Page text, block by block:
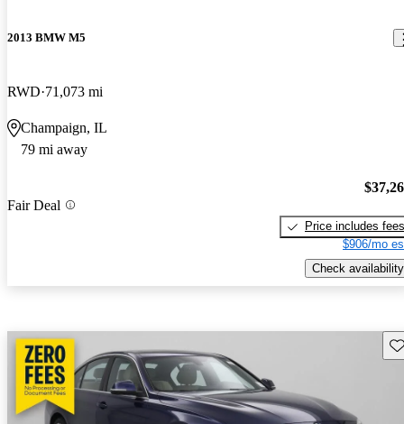
2013 BMW M5
RWD 71,073 mi
Champaign, IL
79 mi away
Fair Deal
Price includes fees
$906/mo
Check availability